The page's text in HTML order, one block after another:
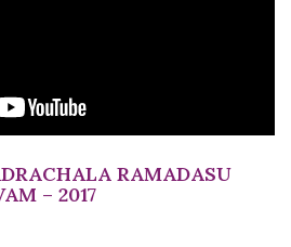
RAMADASU
– 2017